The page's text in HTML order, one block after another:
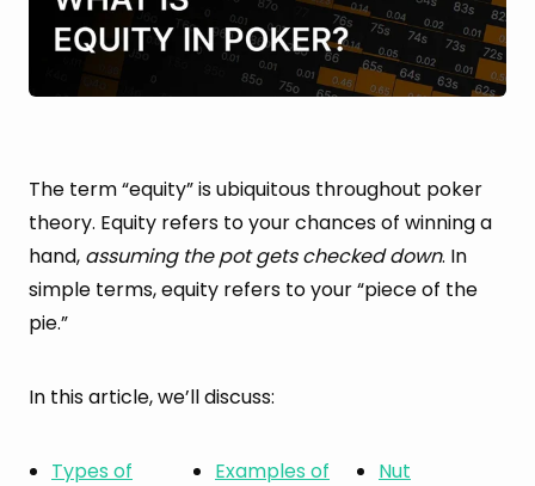
The term “equity” is ubiquitous throughout poker
theory. Equity refers to your chances of winning a
hand, assuming the pot gets checked down. In
simple terms, equity refers to your “piece of the
pie.”
In this article, we’ll discuss:
Types of
Examples of
Nut